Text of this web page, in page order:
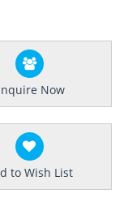
Now
to Wish List